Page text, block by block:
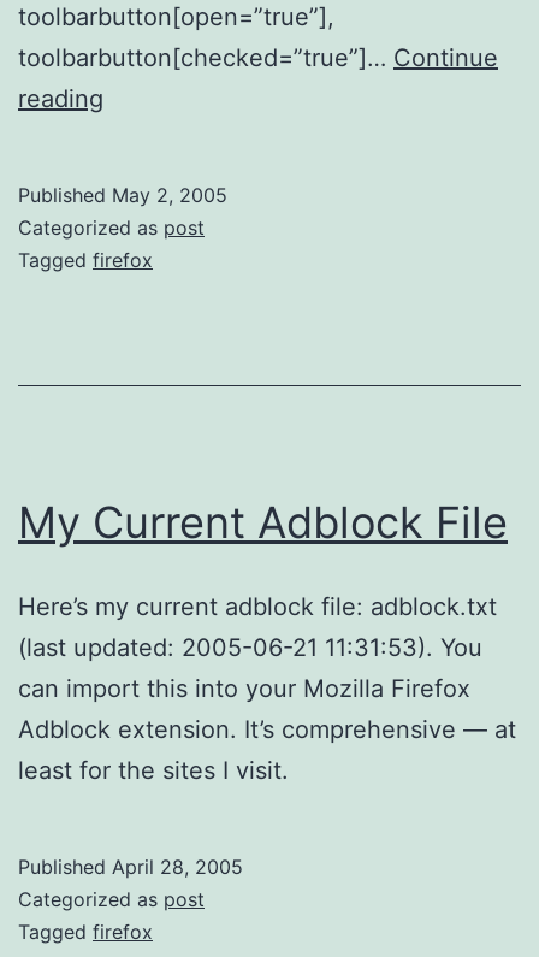
toolbarbutton[open=”true”],
toolbarbutton[checked=”true”]… Continue
reading
Published May 2, 2005
Categorized as post
Tagged firefox
My Current Adblock File
Here’s my current adblock file: adblock.txt
(last updated: 2005-06-21 11:31:53). You
can import this into your Mozilla Firefox
Adblock extension. It’s comprehensive — at
least for the sites I visit.
Published April 28, 2005
Categorized as post
Tagged firefox